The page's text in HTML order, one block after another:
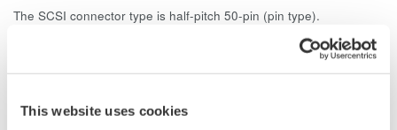
This website uses cookies
The SCSI connector type is half-pitch 50-pin (pin type).